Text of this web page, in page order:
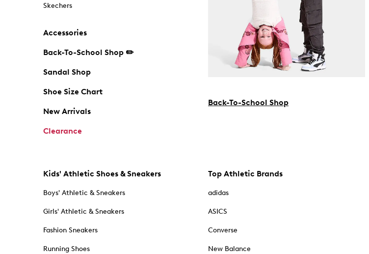
Skechers
Accessories
Back-To-School Shop ✏️
Sandal Shop
Shoe Size Chart
New Arrivals
Clearance
Back-To-School Shop
Kids' Athletic Shoes & Sneakers
Boys' Athletic & Sneakers
Girls' Athletic & Sneakers
Fashion Sneakers
Running Shoes
Top Athletic Brands
adidas
ASICS
Converse
New Balance